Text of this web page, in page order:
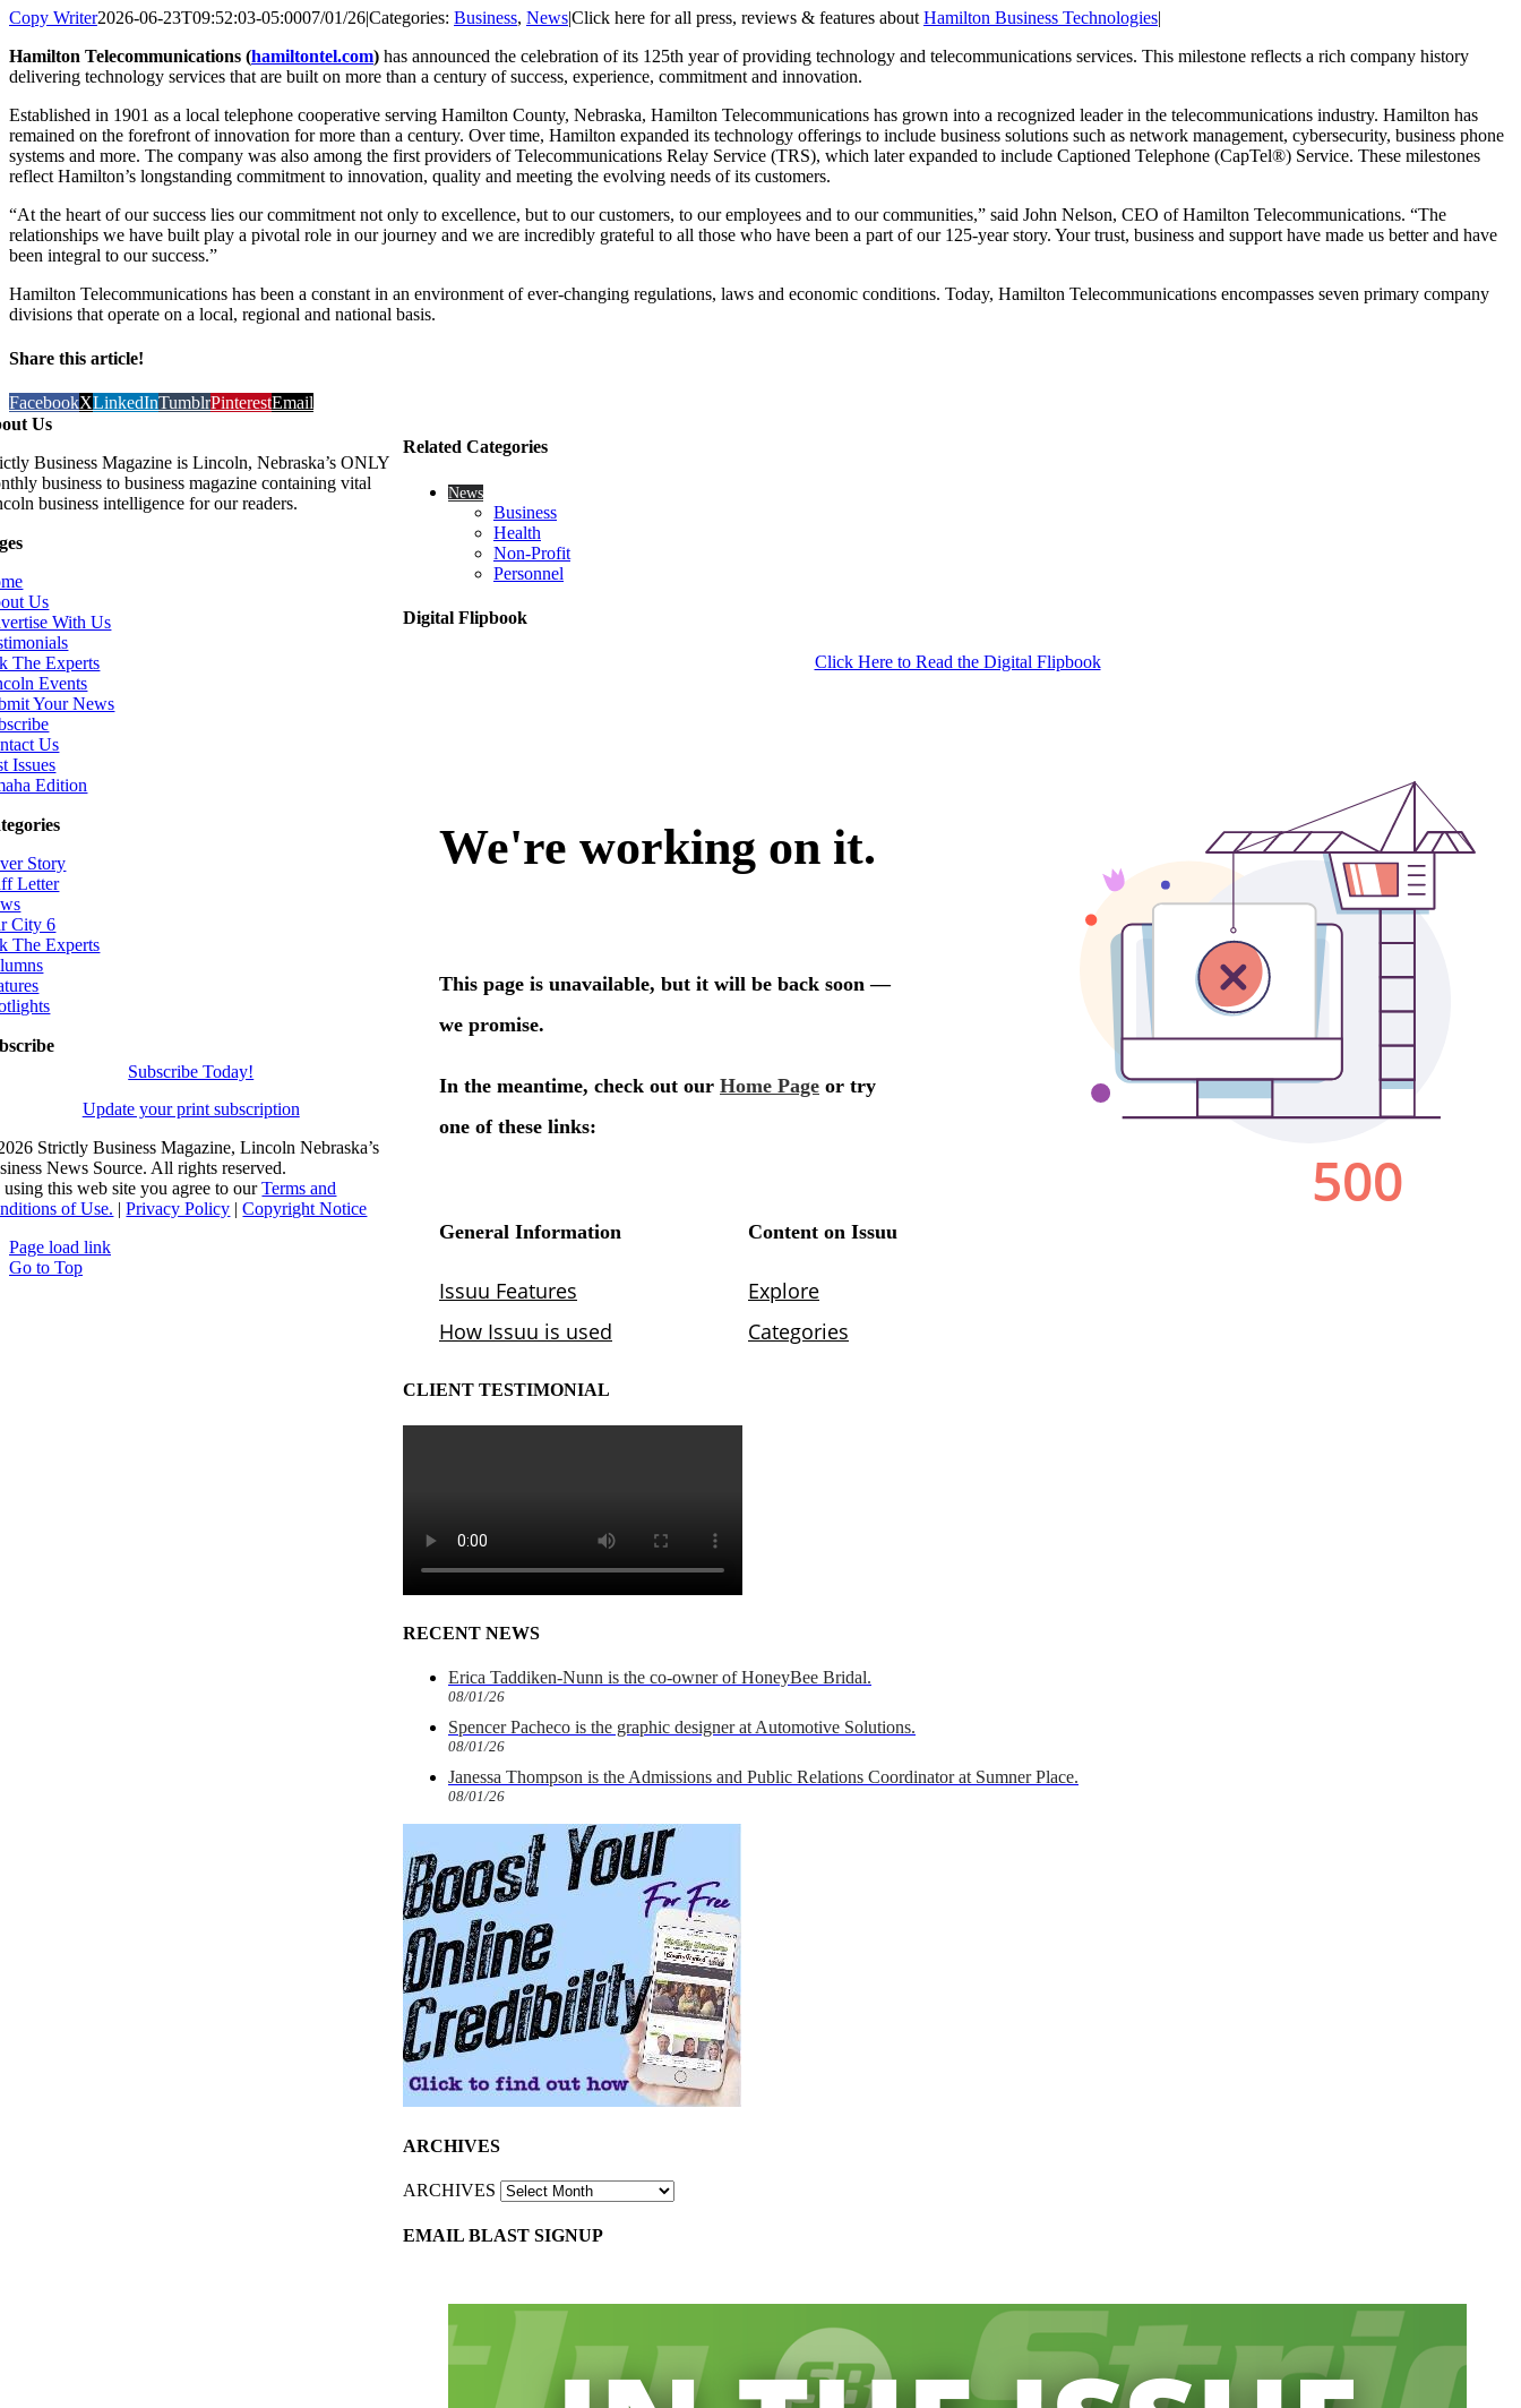
Copy Writer2026-06-23T09:52:03-05:0007/01/26|Categories: Business, News|Click here for all press, reviews & features about Hamilton Business Technologies|
Hamilton Telecommunications (hamiltontel.com) has announced the celebration of its 125th year of providing technology and telecommunications services. This milestone reflects a rich company history
delivering technology services that are built on more than a century of success, experience, commitment and innovation.
Established in 1901 as a local telephone cooperative serving Hamilton County, Nebraska, Hamilton Telecommunications has grown into a recognized leader in the telecommunications industry. Hamilton has
remained on the forefront of innovation for more than a century. Over time, Hamilton expanded its technology offerings to include business solutions such as network management, cybersecurity, business phone
systems and more. The company was also among the first providers of Telecommunications Relay Service (TRS), which later expanded to include Captioned Telephone (CapTel®) Service. These milestones
reflect Hamilton’s longstanding commitment to innovation, quality and meeting the evolving needs of its customers.
“At the heart of our success lies our commitment not only to excellence, but to our customers, to our employees and to our communities,” said John Nelson, CEO of Hamilton Telecommunications. “The
relationships we have built play a pivotal role in our journey and we are incredibly grateful to all those who have been a part of our 125-year story. Your trust, business and support have made us better and have
been integral to our success.”
Hamilton Telecommunications has been a constant in an environment of ever-changing regulations, laws and economic conditions. Today, Hamilton Telecommunications encompasses seven primary company
divisions that operate on a local, regional and national basis.
Share this article!
FacebookXLinkedInTumblrPinterestEmail
Related Categories
News
Business
Health
Non-Profit
Personnel
Digital Flipbook
Click Here to Read the Digital Flipbook
CLIENT TESTIMONIAL
RECENT NEWS
Erica Taddiken-Nunn is the co-owner of HoneyBee Bridal.
08/01/26
Spencer Pacheco is the graphic designer at Automotive Solutions.
08/01/26
Janessa Thompson is the Admissions and Public Relations Coordinator at Sumner Place.
08/01/26
ARCHIVES
ARCHIVES
EMAIL BLAST SIGNUP
Us
Business Magazine is Lincoln, Nebraska’s ONLY
business to business magazine containing vital
business intelligence for our readers.
Us
With Us
The Experts
Events
Your News
Us
Issues
Edition
Story
Letter
City 6
The Experts
Subscribe Today!
Update your print subscription
Strictly Business Magazine, Lincoln Nebraska’s
News Source. All rights reserved.
this web site you agree to ourTerms and
of Use. |Privacy Policy |Copyright Notice
Page load link
Go to Top